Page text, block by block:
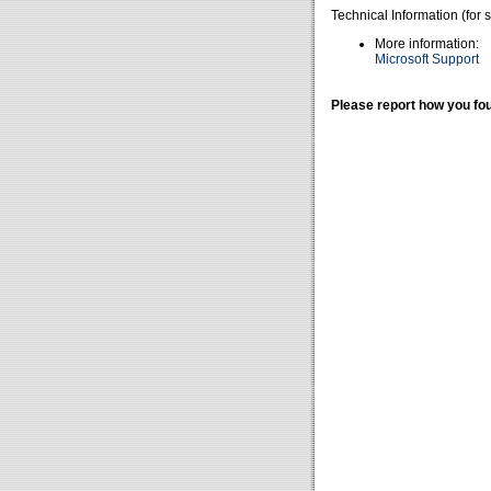
Technical Information (for
More information:
Microsoft Support
Please report how you